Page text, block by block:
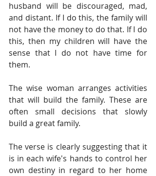
husband will be discouraged, mad,
and distant. If I do this, the family will
not have the money to do that. If I do
this, then my children will have the
sense that I do not have time for
them.
The wise woman arranges activities
that will build the family. These are
often small decisions that slowly
build a great family.
The verse is clearly suggesting that it
is in each wife's hands to control her
own destiny in regard to her home